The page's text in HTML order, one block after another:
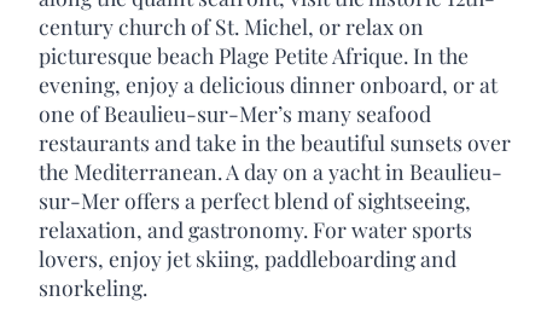
century church of St. Michel, or relax on
picturesque beach Plage Petite Afrique. In the
evening, enjoy a delicious dinner onboard, or at
one of Beaulieu-sur-Mer’s many seafood
restaurants and take in the beautiful sunsets over
the Mediterranean. A day on a yacht in Beaulieu-
sur-Mer offers a perfect blend of sightseeing,
relaxation, and gastronomy. For water sports
lovers, enjoy jet skiing, paddleboarding and
snorkeling.